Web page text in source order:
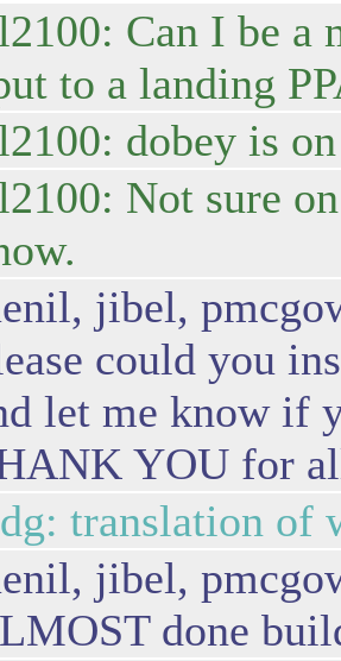
Can I be a
to a landing
dobey is
Not sure
jibel,
could you
let me know if
YOU for
translation of
jibel,
done